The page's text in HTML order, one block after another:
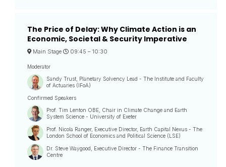
The Price of Delay: Why Climate Action is an
Economic, Societal & Security Imperative
Main Stage 09:45 – 10:30
Moderator
Sandy Trust, Planetary Solvency Lead - The Institute and Faculty
of Actuaries (IFoA)
Confirmed Speakers
Prof. Tim Lenton OBE, Chair in Climate Change and Earth
System Science - University of Exeter
Prof. Nicola Ranger, Executive Director, Earth Capital Nexus - The
London School of Economics and Political Science (LSE)
Dr. Steve Waygood, Executive Director - The Finance Transition
Centre